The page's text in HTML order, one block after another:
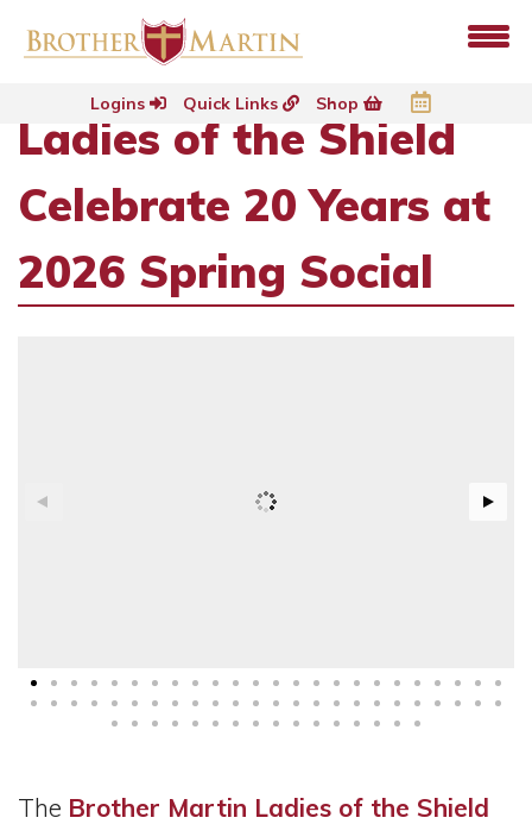
Logins Quick Links Shop
Ladies of the Shield
Celebrate 20 Years at
2026 Spring Social
The Brother Martin Ladies of the Shield